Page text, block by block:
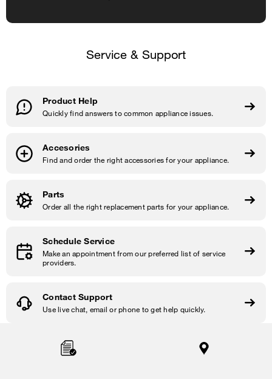
Service & Support
Product Help
Quickly find answers to common appliance issues.
Accesories
Find and order the right accessories for your appliance.
Parts
Order all the right replacement parts for your appliance.
Schedule Service
Make an appointment from our preferred list of service
providers.
Contact Support
Use live chat, email or phone to get help quickly.